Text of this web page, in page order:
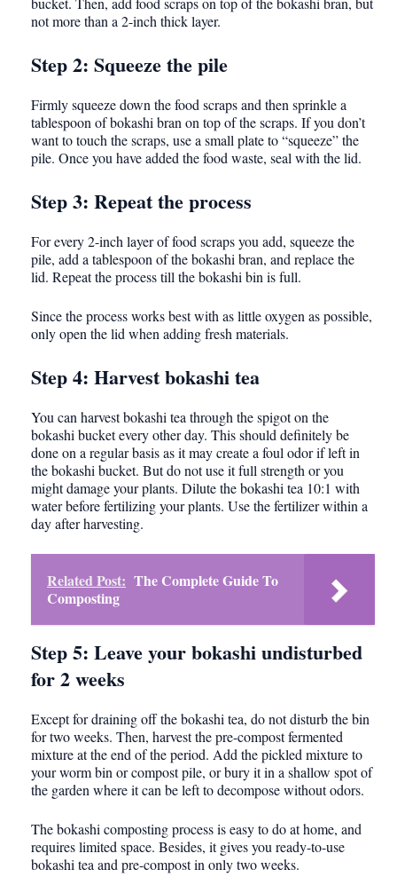
not more than a 2-inch thick layer.
Step 2: Squeeze the pile
Firmly squeeze down the food scraps and then sprinkle a
tablespoon of bokashi bran on top of the scraps. If you don’t
want to touch the scraps, use a small plate to “squeeze” the
pile. Once you have added the food waste, seal with the lid.
Step 3: Repeat the process
For every 2-inch layer of food scraps you add, squeeze the
pile, add a tablespoon of the bokashi bran, and replace the
lid. Repeat the process till the bokashi bin is full.
Since the process works best with as little oxygen as possible,
only open the lid when adding fresh materials.
Step 4: Harvest bokashi tea
You can harvest bokashi tea through the spigot on the
bokashi bucket every other day. This should definitely be
done on a regular basis as it may create a foul odor if left in
the bokashi bucket. But do not use it full strength or you
might damage your plants. Dilute the bokashi tea 10:1 with
water before fertilizing your plants. Use the fertilizer within a
day after harvesting.
Related Post: The Complete Guide To
Composting
Step 5: Leave your bokashi undisturbed
for 2 weeks
Except for draining off the bokashi tea, do not disturb the bin
for two weeks. Then, harvest the pre-compost fermented
mixture at the end of the period. Add the pickled mixture to
your worm bin or compost pile, or bury it in a shallow spot of
the garden where it can be left to decompose without odors.
The bokashi composting process is easy to do at home, and
requires limited space. Besides, it gives you ready-to-use
bokashi tea and pre-compost in only two weeks.